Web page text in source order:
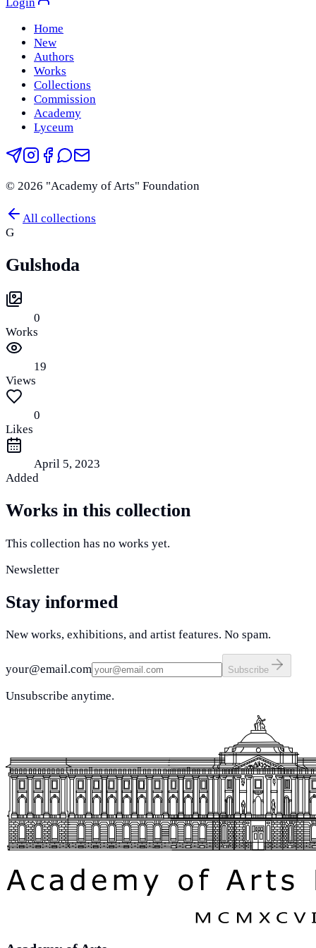
Home
New
Authors
Works
Collections
Commission
Academy
Lyceum
© 2026 "Academy of Arts" Foundation
All collections
G
Gulshoda
0
Works
19
Views
0
Likes
April 5, 2023
Added
Works in this collection
This collection has no works yet.
Newsletter
Stay informed
New works, exhibitions, and artist features. No spam.
your@email.com Subscribe
Unsubscribe anytime.